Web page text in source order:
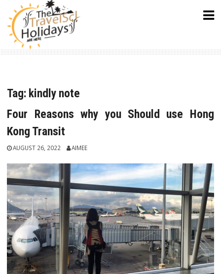
content
Tag: kindly note
Four Reasons why you Should use Hong
Kong Transit
AUGUST 26, 2022 AIMEE